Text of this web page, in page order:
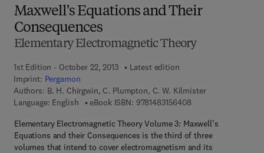
Maxwell's Equations and Their
Consequences
Elementary Electromagnetic Theory
1st Edition - October 22, 2013
Latest edition
Imprint: Pergamon
Authors: B. H. Chirgwin, C. Plumpton, C. W. Kilmister
Language: English
eBook ISBN: 97814831564089 7 8 - 1 - 4 8 3 1 -
Elementary Electromagnetic Theory Volume 3: Maxwell’s
Equations and their Consequences is the third of three
volumes that intend to cover electromagnetism and its